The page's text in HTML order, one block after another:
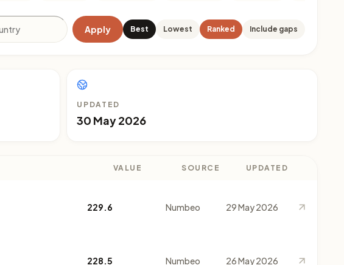
Apply Best Lowest Ranked Include gaps
UPDATED
30 May 2026
VALUE SOURCE UPDATED
229.6 Numbeo 29 May 2026
228.5 Numbeo 26 May 2026